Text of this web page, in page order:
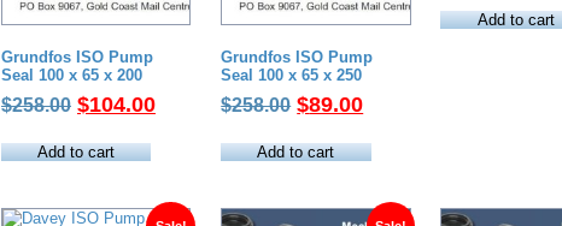
Grundfos ISO Pump
Seal 100 x 65 x 200
$258.00 Original
was:
$104.00Current
Add to cart
Grundfos ISO Pump
Seal 100 x 65 x 250
$258.00 Original
was:
$89.00Current
is:
Add to cart
was:
Add to cart